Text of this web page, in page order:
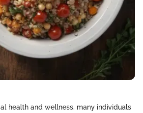
health and wellness, many individuals